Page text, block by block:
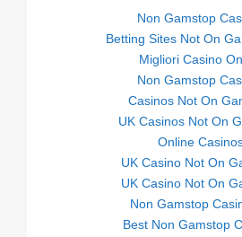
Non Gamstop
Betting Sites Not On
Migliori Casino
Non Gamstop
Casinos Not On
UK Casinos Not On
Online
UK Casino Not On
UK Casino Not On
Non Gamstop
Best Non Gamstop